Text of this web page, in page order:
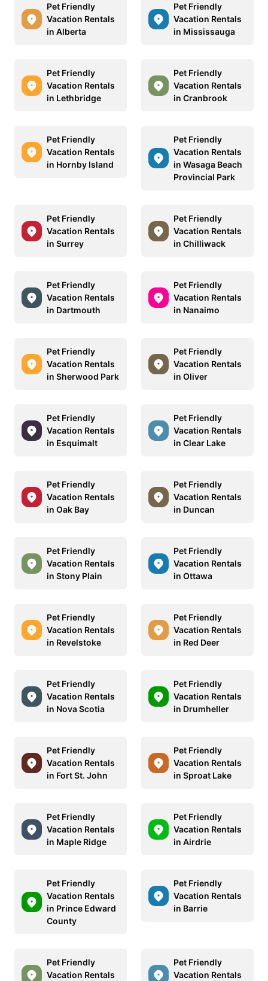
Pet Friendly
Vacation Rentals
in Alberta
Pet Friendly
Vacation Rentals
in Mississauga
Pet Friendly
Vacation Rentals
in Lethbridge
Pet Friendly
Vacation Rentals
in Cranbrook
Pet Friendly
Vacation Rentals
in Hornby Island
Pet Friendly
Vacation Rentals
in Wasaga Beach
Provincial Park
Pet Friendly
Vacation Rentals
in Surrey
Pet Friendly
Vacation Rentals
in Chilliwack
Pet Friendly
Vacation Rentals
in Dartmouth
Pet Friendly
Vacation Rentals
in Nanaimo
Pet Friendly
Vacation Rentals
in Sherwood Park
Pet Friendly
Vacation Rentals
in Oliver
Pet Friendly
Vacation Rentals
in Esquimalt
Pet Friendly
Vacation Rentals
in Clear Lake
Pet Friendly
Vacation Rentals
in Oak Bay
Pet Friendly
Vacation Rentals
in Duncan
Pet Friendly
Vacation Rentals
in Stony Plain
Pet Friendly
Vacation Rentals
in Ottawa
Pet Friendly
Vacation Rentals
in Revelstoke
Pet Friendly
Vacation Rentals
in Red Deer
Pet Friendly
Vacation Rentals
in Nova Scotia
Pet Friendly
Vacation Rentals
in Drumheller
Pet Friendly
Vacation Rentals
in Fort St. John
Pet Friendly
Vacation Rentals
in Sproat Lake
Pet Friendly
Vacation Rentals
in Maple Ridge
Pet Friendly
Vacation Rentals
in Airdrie
Pet Friendly
Vacation Rentals
in Prince Edward
County
Pet Friendly
Vacation Rentals
in Barrie
Pet Friendly
Vacation Rentals
Pet Friendly
Vacation Rentals